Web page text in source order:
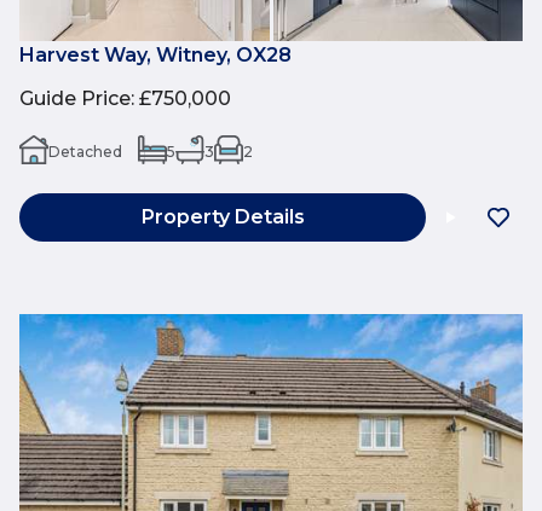
Harvest Way, Witney, OX28
Guide Price: £750,000
Detached 5 3 2
Property Details